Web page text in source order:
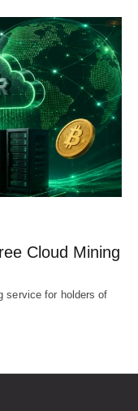
Cloud Mining
service for holders of